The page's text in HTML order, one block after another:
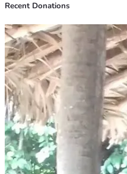
Recent Donations